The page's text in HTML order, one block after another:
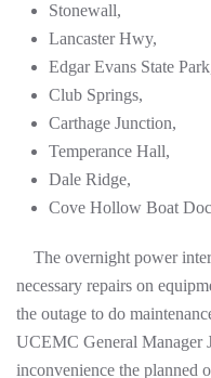
Stonewall,
Lancaster Hwy,
Edgar Evans State
Club Springs,
Carthage Junction,
Temperance Hall,
Dale Ridge,
Cove Hollow Boat
The overnight power
necessary repairs on
the outage to do
UCEMC General Manager
inconvenience the planned